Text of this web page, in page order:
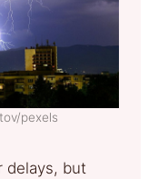
pexels
delays, but